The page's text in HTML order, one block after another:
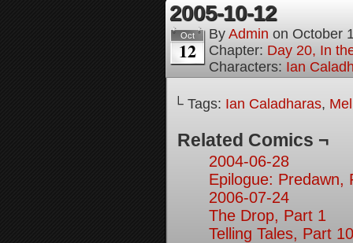
2005-10-12
Oct
12
By Admin on October
Chapter: Day 20, In
Characters: Ian
└ Tags: Ian Caladharas,
Related Comics ¬
2004-06-28
Epilogue: Predawn,
2006-07-24
The Drop, Part 1
Telling Tales, Part 10